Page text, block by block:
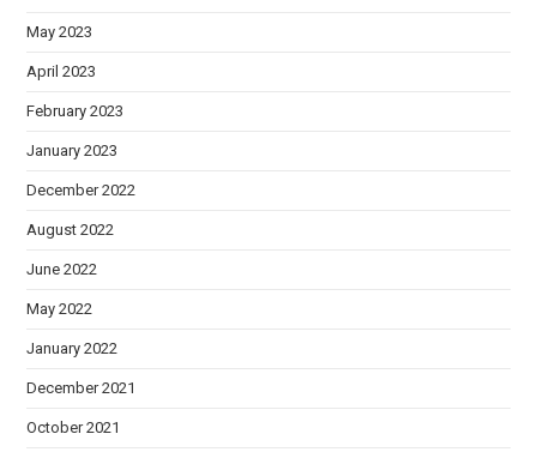
May 2023
April 2023
February 2023
January 2023
December 2022
August 2022
June 2022
May 2022
January 2022
December 2021
October 2021